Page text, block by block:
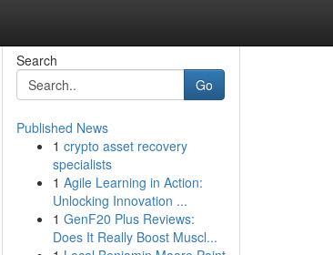
Search
Go
Published News
1 crypto asset recovery
specialists
1 Agile Learning in Action:
Unlocking Innovation ...
1 GenF20 Plus Reviews:
Does It Really Boost Muscl...